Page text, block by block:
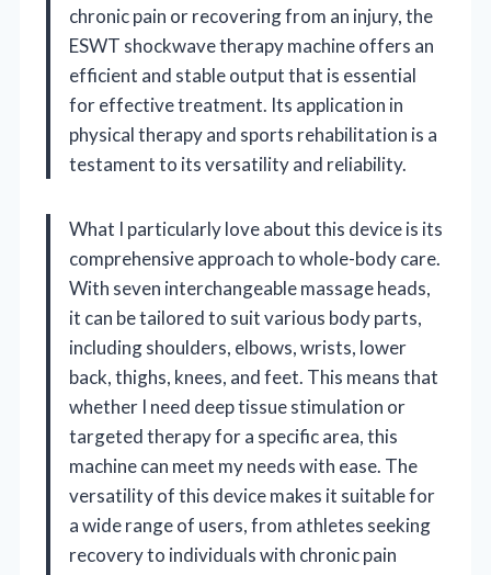
chronic pain or recovering from an injury, the
ESWT shockwave therapy machine offers an
efficient and stable output that is essential
for effective treatment. Its application in
physical therapy and sports rehabilitation is a
testament to its versatility and reliability.
What I particularly love about this device is its
comprehensive approach to whole-body care.
With seven interchangeable massage heads,
it can be tailored to suit various body parts,
including shoulders, elbows, wrists, lower
back, thighs, knees, and feet. This means that
whether I need deep tissue stimulation or
targeted therapy for a specific area, this
machine can meet my needs with ease. The
versatility of this device makes it suitable for
a wide range of users, from athletes seeking
recovery to individuals with chronic pain